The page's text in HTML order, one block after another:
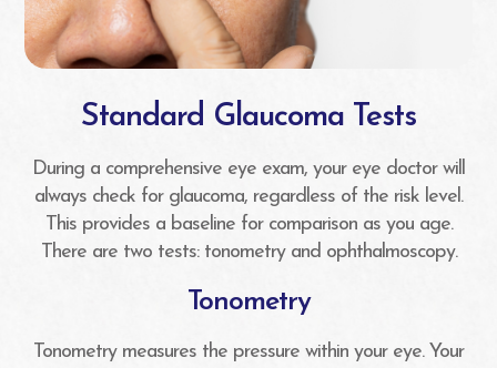
Standard Glaucoma Tests
During a comprehensive eye exam, your eye doctor will
always check for glaucoma, regardless of the risk level.
This provides a baseline for comparison as you age.
There are two tests: tonometry and ophthalmoscopy.
Tonometry
Tonometry measures the pressure within your eye. Your